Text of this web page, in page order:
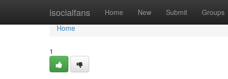
isocialfans Home New Submit Groups
Home
Home
1